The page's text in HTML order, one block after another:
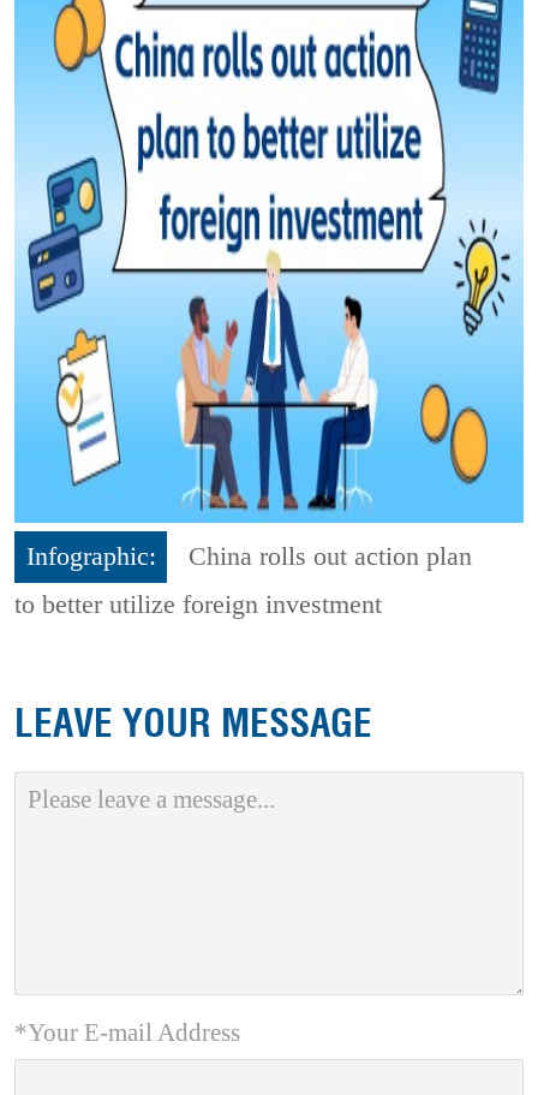
Infographic:
China rolls out action plan
to better utilize foreign investment
LEAVE YOUR MESSAGE
*Your E-mail Address